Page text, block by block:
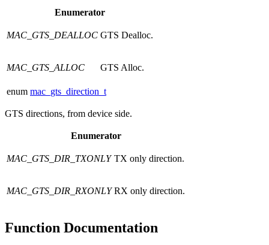
Enumerator
MAC_GTS_DEALLOC GTS Dealloc.
MAC_GTS_ALLOC GTS Alloc.
enum mac_gts_direction_t
GTS directions, from device side.
Enumerator
MAC_GTS_DIR_TXONLY TX only direction.
MAC_GTS_DIR_RXONLY RX only direction.
Function Documentation